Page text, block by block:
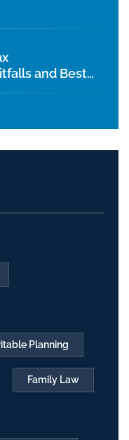
and Best
Planning
Family Law